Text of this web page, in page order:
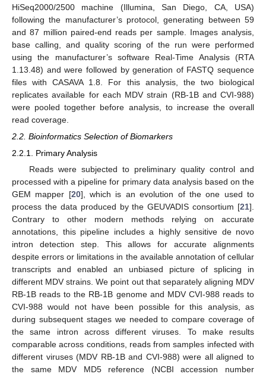
HiSeq2000/2500 machine (Illumina, San Diego, CA, USA)
following the manufacturer’s protocol, generating between 59
and 87 million paired-end reads per sample. Images analysis,
base calling, and quality scoring of the run were performed
using the manufacturer’s software Real-Time Analysis (RTA
1.13.48) and were followed by generation of FASTQ sequence
files with CASAVA 1.8. For this analysis, the two biological
replicates available for each MDV strain (RB-1B and CVI-988)
were pooled together before analysis, to increase the overall
read coverage.
2.2. Bioinformatics Selection of Biomarkers
2.2.1. Primary Analysis
Reads were subjected to preliminary quality control and
processed with a pipeline for primary data analysis based on the
GEM mapper [20], which is an evolution of the one used to
process the data produced by the GEUVADIS consortium [21].
Contrary to other modern methods relying on accurate
annotations, this pipeline includes a highly sensitive de novo
intron detection step. This allows for accurate alignments
despite errors or limitations in the available annotation of cellular
transcripts and enabled an unbiased picture of splicing in
different MDV strains. We point out that separately aligning MDV
RB-1B reads to the RB-1B genome and MDV CVI-988 reads to
CVI-988 would not have been possible for this analysis, as
during subsequent stages we needed to compare coverage of
the same intron across different viruses. To make results
comparable across conditions, reads from samples infected with
different viruses (MDV RB-1B and CVI-988) were all aligned to
the same MDV MD5 reference (NCBI accession number